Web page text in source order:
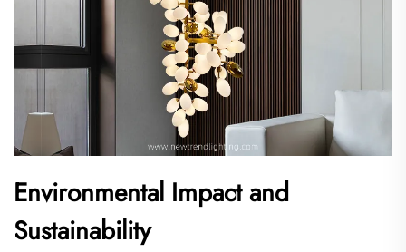
Environmental Impact and
Sustainability